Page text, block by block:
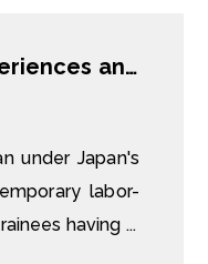
Temporary labor migration and skill transfer in Japan: Migration experiences and outcomes of technical intern trainees from Vietnam and China
under Japan's
labor-
having ...